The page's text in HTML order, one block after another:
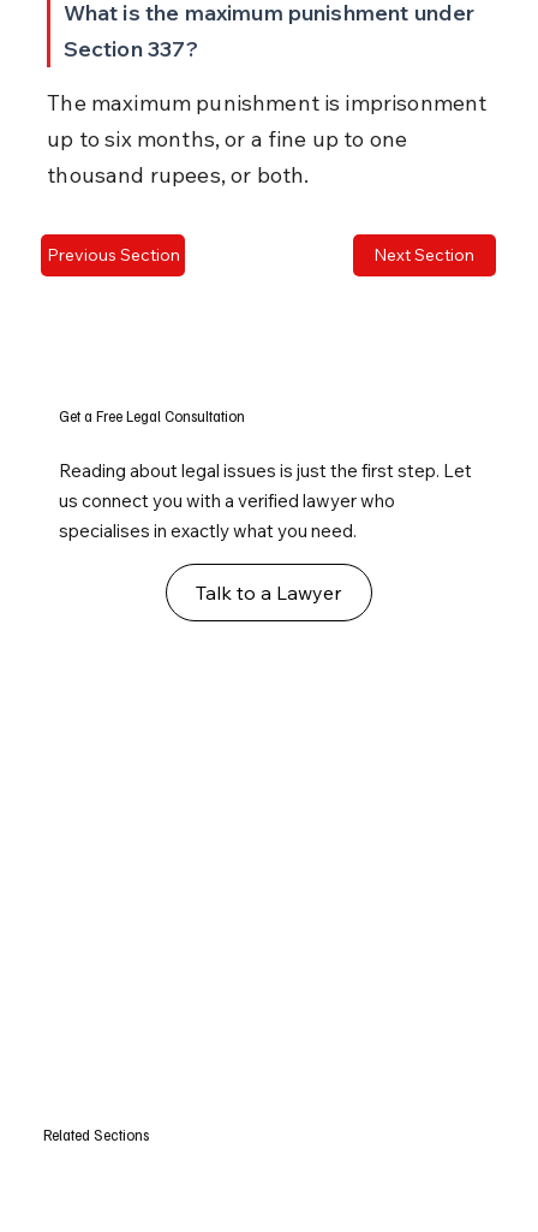
What is the maximum punishment under
Section 337?
The maximum punishment is imprisonment
up to six months, or a fine up to one
thousand rupees, or both.
Previous Section Next Section
Get a Free Legal Consultation
Reading about legal issues is just the first step. Let
us connect you with a verified lawyer who
specialises in exactly what you need.
Talk to a Lawyer
Related Sections